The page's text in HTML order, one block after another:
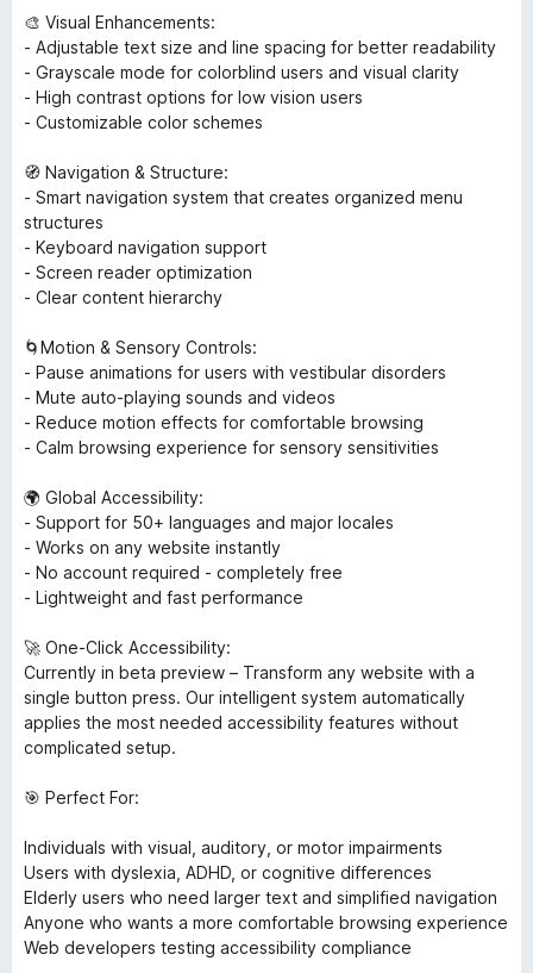
🎨 Visual Enhancements:
- Adjustable text size and line spacing for better readability
- Grayscale mode for colorblind users and visual clarity
- High contrast options for low vision users
- Customizable color schemes
🧭 Navigation & Structure:
- Smart navigation system that creates organized menu
structures
- Keyboard navigation support
- Screen reader optimization
- Clear content hierarchy
🌀Motion & Sensory Controls:
- Pause animations for users with vestibular disorders
- Mute auto-playing sounds and videos
- Reduce motion effects for comfortable browsing
- Calm browsing experience for sensory sensitivities
🌍 Global Accessibility:
- Support for 50+ languages and major locales
- Works on any website instantly
- No account required - completely free
- Lightweight and fast performance
🚀 One-Click Accessibility:
Currently in beta preview – Transform any website with a
single button press. Our intelligent system automatically
applies the most needed accessibility features without
complicated setup.
🎯 Perfect For:
Individuals with visual, auditory, or motor impairments
Users with dyslexia, ADHD, or cognitive differences
Elderly users who need larger text and simplified navigation
Anyone who wants a more comfortable browsing experience
Web developers testing accessibility compliance